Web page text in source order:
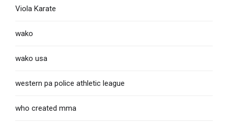
Viola Karate
wako
wako usa
western pa police athletic league
who created mma